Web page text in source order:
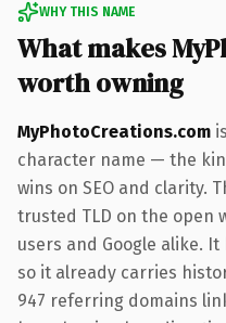
WHY THIS NAME
What makes
worth owning
MyPhotoCreations.com
character name — the
wins on SEO and clarity.
trusted TLD on the
users and Google alike.
so it already carries
947 referring domains